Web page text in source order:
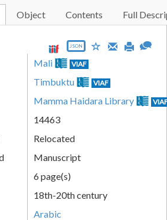
Object Contents Full
JSON
Mali VIAF
Timbuktu VIAF
Mamma Haidara Library
14463
Relocated
Manuscript
6 page(s)
18th-20th century
Arabic